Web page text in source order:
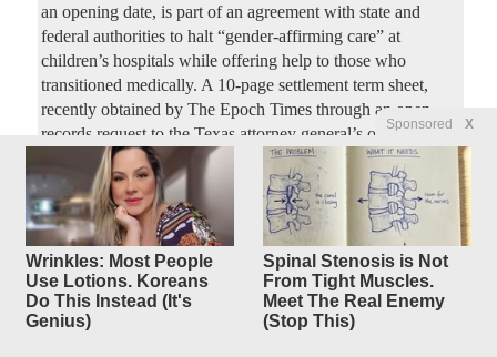
Sponsored X
Wrinkles: Most People
Use Lotions. Koreans
Do This Instead (It's
Genius)
Spinal Stenosis is Not
From Tight Muscles.
Meet The Real Enemy
(Stop This)
an opening date, is part of an agreement with state and
federal authorities to halt “gender-affirming care” at
children’s hospitals while offering help to those who
transitioned medically. A 10-page settlement term sheet,
recently obtained by The Epoch Times through an open
records request to the Texas attorney general’s office,
showed that services at the clinic will focus on
multidisciplinary care.
Most Active Articles (last 48 hours)